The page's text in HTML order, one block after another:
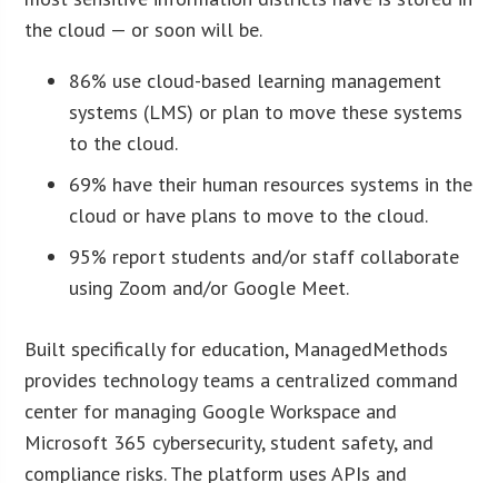
the cloud — or soon will be.
86% use cloud-based learning management
systems (LMS) or plan to move these systems
to the cloud.
69% have their human resources systems in the
cloud or have plans to move to the cloud.
95% report students and/or staff collaborate
using Zoom and/or Google Meet.
Built specifically for education, ManagedMethods
provides technology teams a centralized command
center for managing Google Workspace and
Microsoft 365 cybersecurity, student safety, and
compliance risks. The platform uses APIs and